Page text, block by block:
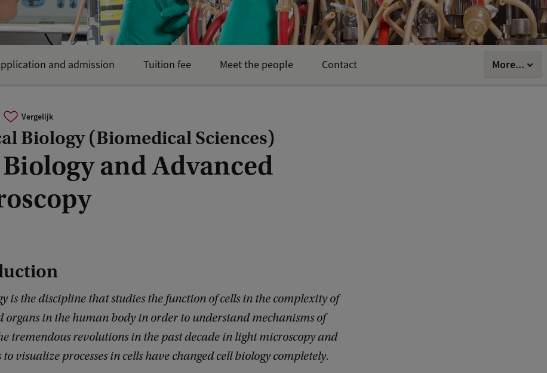
Vergelijk
Biology (Biomedical Sciences)
and Advanced
and admission Tuition fee Meet the people Contact More...
is the discipline that studies the function of cells in the complexity of
organs in the human body in order to understand mechanisms of
tremendous revolutions in the past decade in light microscopy and
to visualize processes in cells have changed cell biology completely.